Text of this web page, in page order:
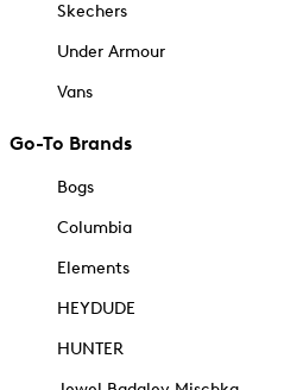
Skechers
Under Armour
Vans
Go-To Brands
Bogs
Columbia
Elements
HEYDUDE
HUNTER